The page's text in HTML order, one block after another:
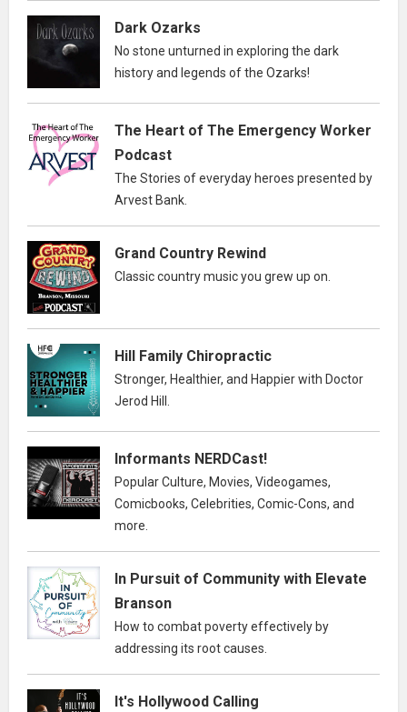
Dark Ozarks
No stone unturned in exploring the dark
history and legends of the Ozarks!
The Heart of The Emergency Worker
Podcast
The Stories of everyday heroes presented by
Arvest Bank.
Grand Country Rewind
Classic country music you grew up on.
Hill Family Chiropractic
Stronger, Healthier, and Happier with Doctor
Jerod Hill.
Informants NERDCast!
Popular Culture, Movies, Videogames,
Comicbooks, Celebrities, Comic-Cons, and
more.
In Pursuit of Community with Elevate
Branson
How to combat poverty effectively by
addressing its root causes.
It's Hollywood Calling